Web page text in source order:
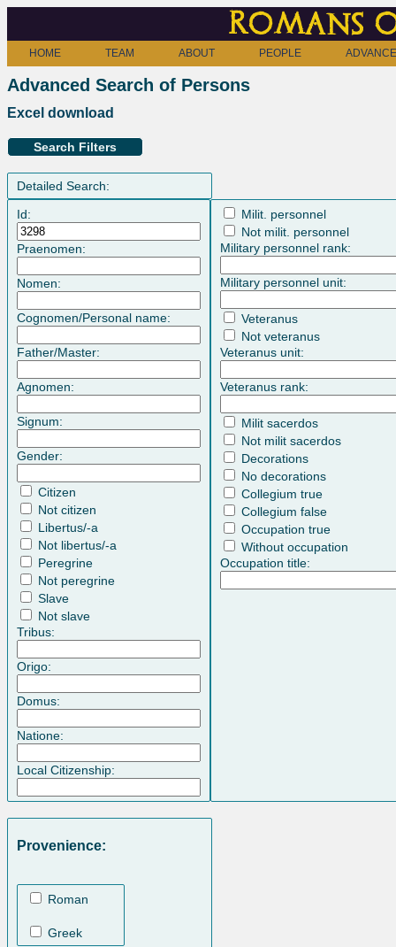
Romans
HOME TEAM ABOUT PEOPLE
Advanced Search of Persons
Excel download
Search Filters
Detailed Search:
Id:
Praenomen:
Nomen:
Cognomen/Personal name:
Father/Master:
Agnomen:
Signum:
Gender:
Citizen
Not citizen
Libertus/-a
Not libertus/-a
Peregrine
Not peregrine
Slave
Not slave
Tribus:
Origo:
Domus:
Natione:
Local Citizenship:
Milit. personnel
Not milit. personnel
Military personnel rank:
Military personnel unit:
Veteranus
Not veteranus
Veteranus unit:
Veteranus rank:
Milit sacerdos
Not milit sacerdos
Decorations
No decorations
Collegium true
Collegium false
Occupation true
Without occupation
Occupation title:
Provenience:
Roman
Greek